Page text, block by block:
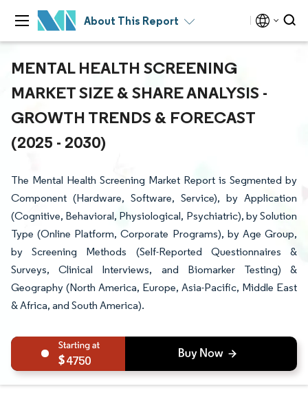
About This Report
MENTAL HEALTH SCREENING
MARKET SIZE & SHARE ANALYSIS -
GROWTH TRENDS & FORECAST
(2025 - 2030)
The Mental Health Screening Market Report is Segmented by
Component (Hardware, Software, Service), by Application
(Cognitive, Behavioral, Physiological, Psychiatric), by Solution
Type (Online Platform, Corporate Programs), by Age Group,
by Screening Methods (Self-Reported Questionnaires &
Surveys, Clinical Interviews, and Biomarker Testing) &
Geography (North America, Europe, Asia-Pacific, Middle East
& Africa, and South America).
4750